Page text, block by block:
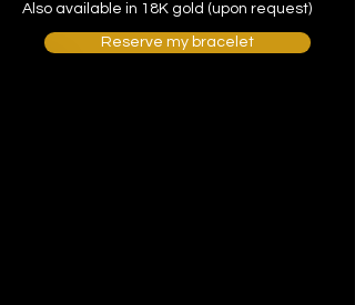
Also available in 18K gold (upon request)
Reserve my bracelet